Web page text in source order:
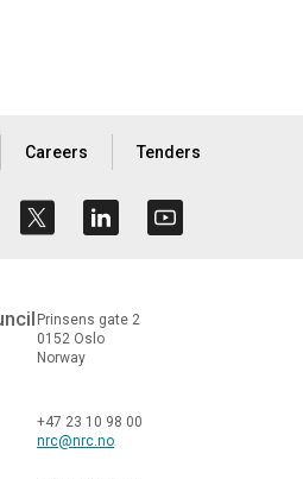
Careers Tenders
Prinsens gate 2
0152 Oslo
Norway
+47 23 10 98 00
nrc@nrc.no